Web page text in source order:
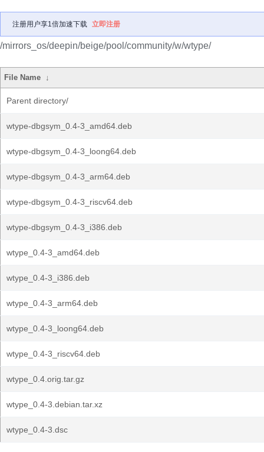
注册用户享1倍加速下载 立即注册
/mirrors_os/deepin/beige/pool/community/w/wtype/
File Name ↓
Parent directory/
wtype-dbgsym_0.4-3_amd64.deb
wtype-dbgsym_0.4-3_loong64.deb
wtype-dbgsym_0.4-3_arm64.deb
wtype-dbgsym_0.4-3_riscv64.deb
wtype-dbgsym_0.4-3_i386.deb
wtype_0.4-3_amd64.deb
wtype_0.4-3_i386.deb
wtype_0.4-3_arm64.deb
wtype_0.4-3_loong64.deb
wtype_0.4-3_riscv64.deb
wtype_0.4.orig.tar.gz
wtype_0.4-3.debian.tar.xz
wtype_0.4-3.dsc